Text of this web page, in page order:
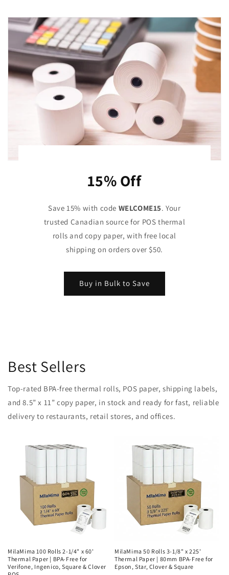
15% Off
Save 15% with code WELCOME15. Your
trusted Canadian source for POS thermal
rolls and copy paper, with free local
shipping on orders over $50.
Buy in Bulk to Save
Best Sellers
Top-rated BPA-free thermal rolls, POS paper, shipping labels,
and 8.5” x 11” copy paper, in stock and ready for fast, reliable
delivery to restaurants, retail stores, and offices.
MilaMima 100 Rolls 2-1/4" x 60'
Thermal Paper | BPA-Free for
Verifone, Ingenico, Square & Clover
MilaMima 50 Rolls 3-1/8" x 225'
Thermal Paper | 80mm BPA-Free for
Epson, Star, Clover & Square